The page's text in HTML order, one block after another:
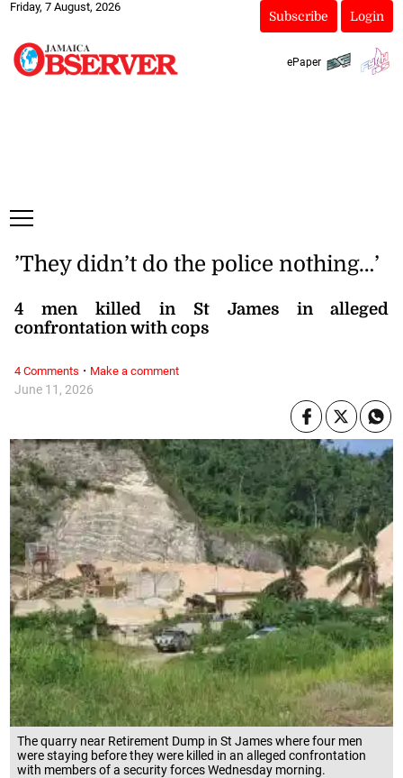
Friday, 7 August, 2026
Subscribe Login
ePaper
The quarry near Retirement Dump in St James where four men
were staying before they were killed in an alleged confrontation
with members of a security forces Wednesday morning.
June 11, 2026
’They didn’t do the police nothing…’
4 men killed in St James in alleged
confrontation with cops
4 Comments · Make a comment